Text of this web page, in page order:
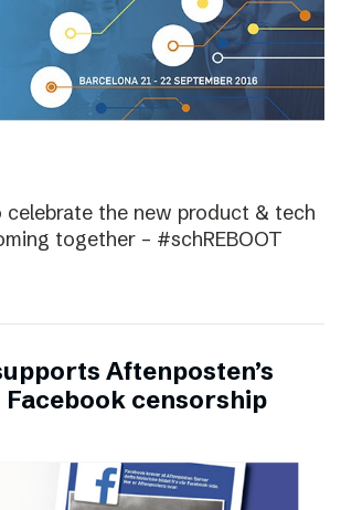
celebrate the new product & tech
together – #schREBOOT
Aftenposten’s
censorship